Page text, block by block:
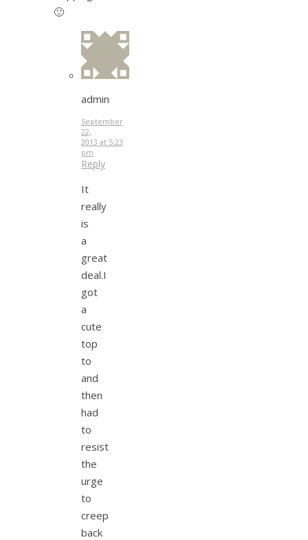
🙂
admin
September
22,
2013 at 5:23
pm
Reply
It
really
is
a
great
deal.I
got
a
cute
top
to
and
then
had
to
resist
the
urge
to
creep
back